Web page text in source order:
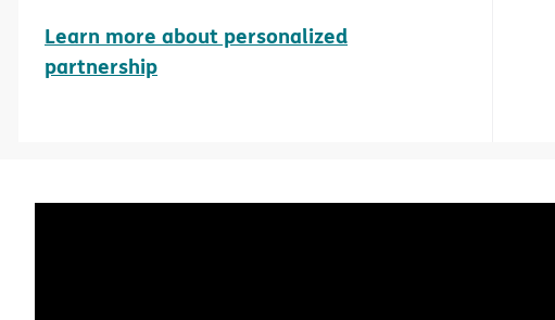
Learn more about personalized
partnership